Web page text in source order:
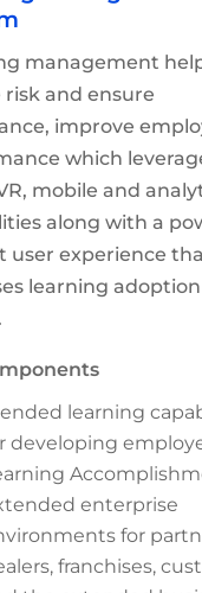
management
risk and ensure
improve
which
mobile and
along with a
user experience
learning
learning
developing
enterprise
for
franchises,